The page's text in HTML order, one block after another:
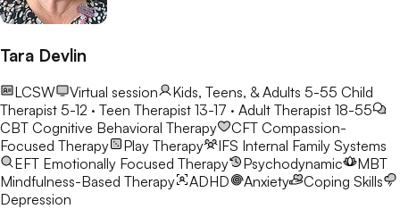
Tara Devlin
LCSW Virtual session Kids, Teens, & Adults 5-55 Child
Therapist 5-12 · Teen Therapist 13-17 · Adult Therapist 18-55
CBT Cognitive Behavioral Therapy CFT Compassion-
Focused Therapy
Play Therapy IFS Internal Family Systems
EFT Emotionally Focused Therapy Psychodynamic
MBT
Mindfulness-Based Therapy
ADHD Anxiety
Coping Skills
Depression